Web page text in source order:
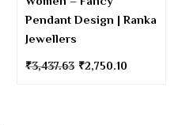
Pendant Design | Ranka
Jewellers
₹3,437.63 ₹2,750.10